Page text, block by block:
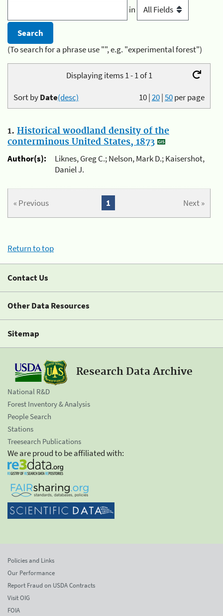
in
(To search for a phrase use "", e.g. "experimental forest")
Displaying items 1 - 1 of 1
10|20|50per page
Sort byDate(desc)
1. Historical woodland density of the
conterminous United States, 1873
Author(s):
Liknes, Greg C.; Nelson, Mark D.; Kaisershot,
Daniel J.
« Previous Next »
1
Return to top
Contact Us
Other Data Resources
Sitemap
Research Data Archive
National R&D
Forest Inventory & Analysis
People Search
Stations
Treesearch Publications
We are proud to be affiliated with:
Policies and Links
Our Performance
Report Fraud on USDA Contracts
Visit OIG
FOIA